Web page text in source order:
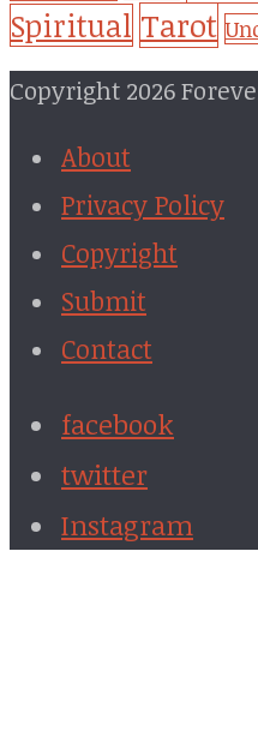
Spiritual Tarot
Copyright 2026
About
Privacy Policy
Copyright
Submit
Contact
facebook
twitter
Instagram